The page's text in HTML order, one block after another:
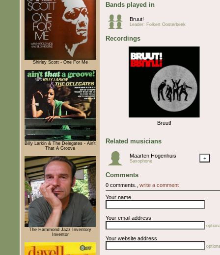
Shirley Scott - One For Me
Billy Larkin & The Delegates - Ain't
That A Groove
The Hammond Jazz Inventory
Inventor
Bands played in
Bruut!
Leader: Folkert Oosterbeek
Recordings
Bruut!
Related musicians
Maarten Hogenhuis
Saxophone +
Comments
0 comments., write a comment
Your name
Your email address
Your website address